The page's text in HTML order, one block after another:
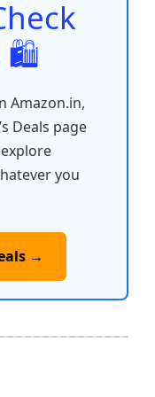
🛍️
Amazon.in,
Deals page
you
→